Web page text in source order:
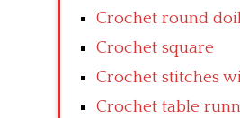
Crochet round
Crochet square
Crochet stitches
Crochet table